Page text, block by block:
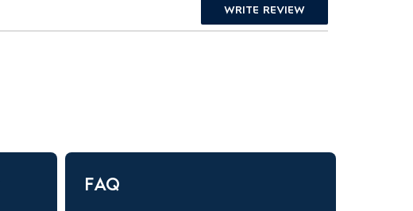
WRITE REVIEW
FAQ